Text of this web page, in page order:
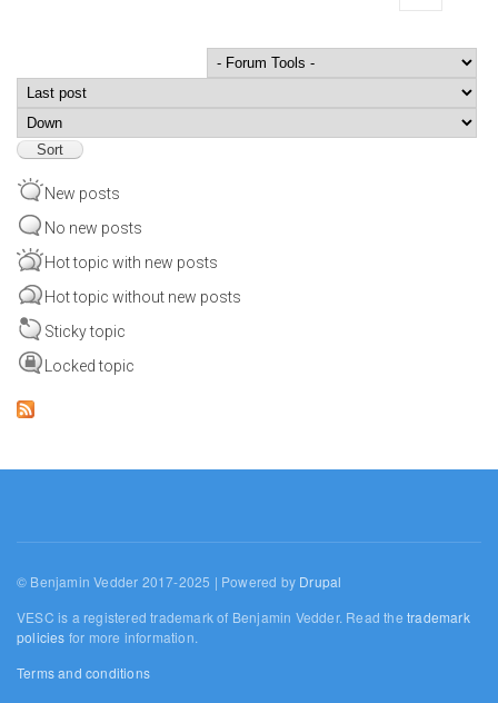
Order by
New posts
No new posts
Hot topic with new posts
Hot topic without new posts
Sticky topic
Locked topic
© Benjamin Vedder 2017-2025 | Powered by Drupal
VESC is a registered trademark of Benjamin Vedder. Read thetrademark
policies for more information.
Terms and conditions